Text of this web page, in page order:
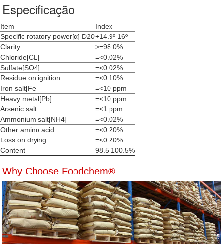
Especificação
Item
Index
Specific rotatory power[α] D20+14.9º 16º
Clarity
>=98.0%
Chloride[CL]
=<0.02%
Sulfate[SO4]
=<0.02%
Residue on ignition
=<0.10%
Iron salt[Fe]
=<10 ppm
Heavy metal[Pb]
=<10 ppm
Arsenic salt
=<1 ppm
Ammonium salt[NH4]
=<0.02%
Other amino acid
=<0.20%
Loss on drying
=<0.20%
Content
98.5 100.5%
Why Choose Foodchem®